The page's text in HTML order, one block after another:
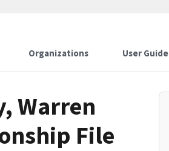
Organizations User Guide
Warren
File